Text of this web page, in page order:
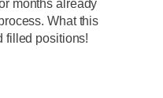
months already
What this
filled positions!